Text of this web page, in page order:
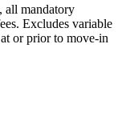
all mandatory
Excludes variable
or prior to move-in